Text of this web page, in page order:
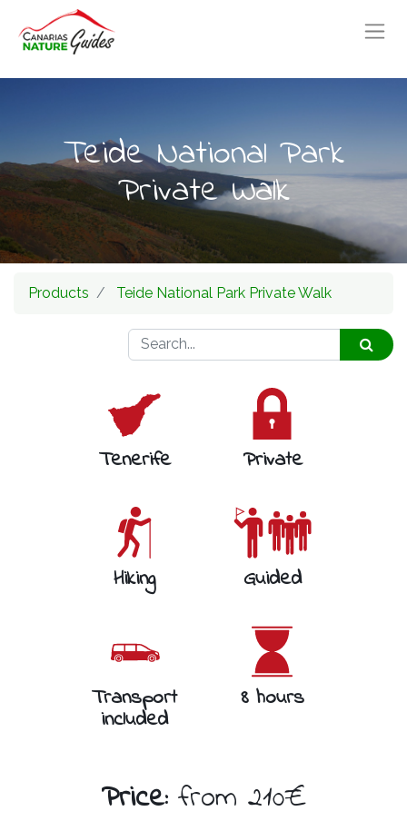
Teide National Park
Private Walk
Products Teide National Park Private Walk
Tenerife Private
Hiking Guided
Transport
included
8 hours
Price:from 210€